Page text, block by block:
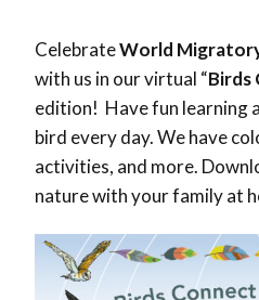
CelebrateWorld
with us in our virtual “Birds
edition! Have fun learning
bird every day. We have
activities, and more.
nature with your family at